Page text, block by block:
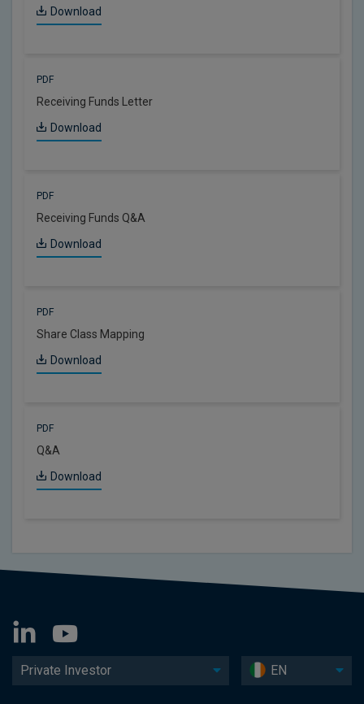
Download
PDF
Receiving Funds Letter
Download
PDF
Receiving Funds Q&A
Download
PDF
Share Class Mapping
Download
PDF
Q&A
Download
Private Investor EN